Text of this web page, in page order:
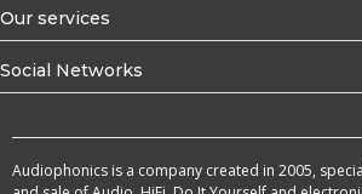
Our services
Social Networks
Audiophonics is a company created in 2005,